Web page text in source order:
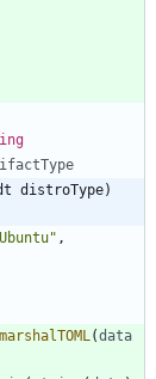
distroType)
,
(data